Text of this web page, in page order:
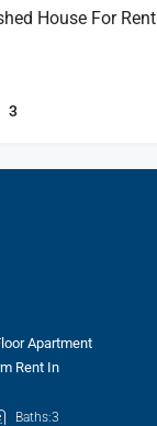
House For Rent
3
Apartment
Rent In
Baths:3